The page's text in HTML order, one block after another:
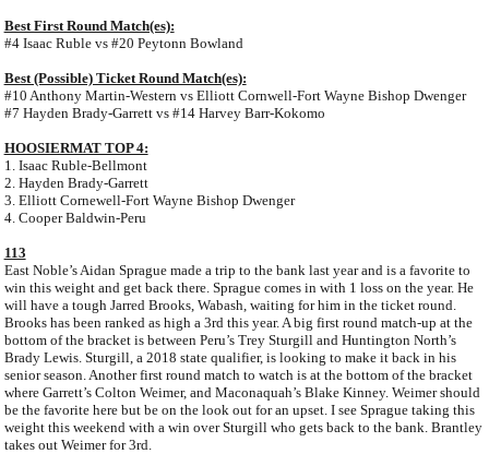
Best First Round Match(es):
#4 Isaac Ruble vs #20 Peytonn Bowland
Best (Possible) Ticket Round Match(es):
#10 Anthony Martin-Western vs Elliott Cornwell-Fort Wayne Bishop Dwenger
#7 Hayden Brady-Garrett vs #14 Harvey Barr-Kokomo
HOOSIERMAT TOP 4:
1. Isaac Ruble-Bellmont
2. Hayden Brady-Garrett
3. Elliott Cornewell-Fort Wayne Bishop Dwenger
4. Cooper Baldwin-Peru
113
East Noble’s Aidan Sprague made a trip to the bank last year and is a favorite to
win this weight and get back there. Sprague comes in with 1 loss on the year. He
will have a tough Jarred Brooks, Wabash, waiting for him in the ticket round.
Brooks has been ranked as high a 3rd this year. A big first round match-up at the
bottom of the bracket is between Peru’s Trey Sturgill and Huntington North’s
Brady Lewis. Sturgill, a 2018 state qualifier, is looking to make it back in his
senior season. Another first round match to watch is at the bottom of the bracket
where Garrett’s Colton Weimer, and Maconaquah’s Blake Kinney. Weimer should
be the favorite here but be on the look out for an upset. I see Sprague taking this
weight this weekend with a win over Sturgill who gets back to the bank. Brantley
takes out Weimer for 3rd.